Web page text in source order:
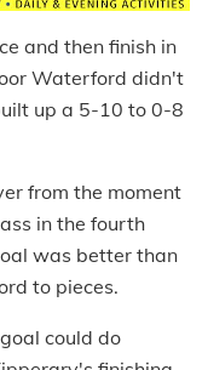
and then finish in
Waterford didn't
up a 5-10 to 0-8
from the moment
in the fourth
was better than
to pieces.
could do